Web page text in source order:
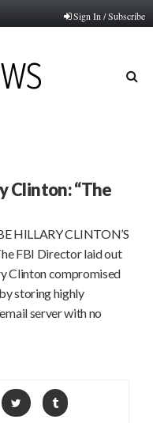
Sign In / Subscribe
Clinton: “The
HILLARY CLINTON’S
FBI Director laid out
Clinton compromised
storing highly
server with no